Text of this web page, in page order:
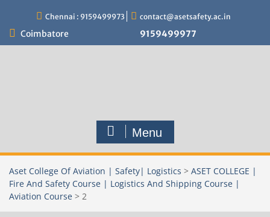
content
Chennai : 9159499973 contact@asetsafety.ac.in
Coimbatore 9159499977
Menu
Aset College Of Aviation | Safety| Logistics > ASET COLLEGE |
Fire And Safety Course | Logistics And Shipping Course |
Aviation Course > 2